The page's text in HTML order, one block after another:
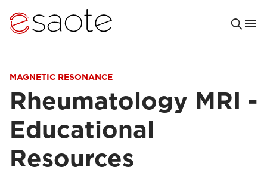
MAGNETIC RESONANCE
Rheumatology MRI -
Educational
Resources